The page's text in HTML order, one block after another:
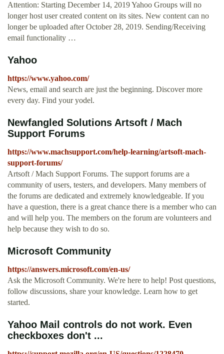
Attention: Starting December 14, 2019 Yahoo Groups will no
longer host user created content on its sites. New content can no
longer be uploaded after October 28, 2019. Sending/Receiving
email functionality …
Yahoo
https://www.yahoo.com/
News, email and search are just the beginning. Discover more
every day. Find your yodel.
Newfangled Solutions Artsoft / Mach
Support Forums
https://www.machsupport.com/help-learning/artsoft-mach-
support-forums/
Artsoft / Mach Support Forums. The support forums are a
community of users, testers, and developers. Many members of
the forums are dedicated and extremely knowledgeable. If you
have a question, there is a great chance there is a member who can
and will help you. The members on the forum are volunteers and
help because they wish to do so.
Microsoft Community
https://answers.microsoft.com/en-us/
Ask the Microsoft Community. We're here to help! Post questions,
follow discussions, share your knowledge. Learn how to get
started.
Yahoo Mail controls do not work. Even
checkboxes don't ...